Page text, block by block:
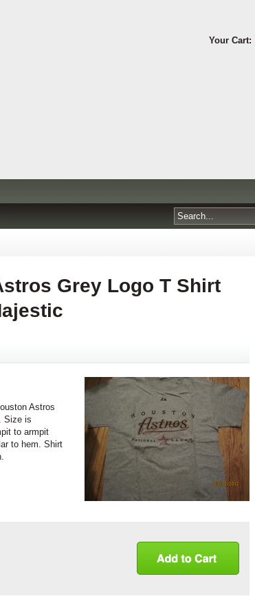
Your Cart:
Grey Logo T Shirt
Astros
Size is
to armpit
to hem. Shirt